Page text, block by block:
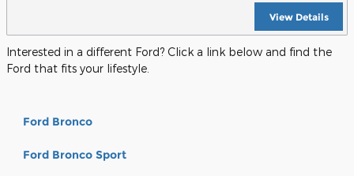
View Details
Interested in a different Ford? Click a link below and find the
Ford that fits your lifestyle.
Ford Bronco
Ford Bronco Sport